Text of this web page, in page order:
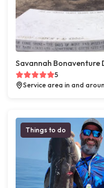
Savannah Bonaventure
5
Service area in and
Things to do